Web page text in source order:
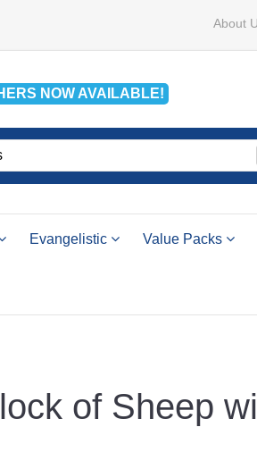
About
NOWAVAILABLE!
Evangelistic Value Packs
of Sheep